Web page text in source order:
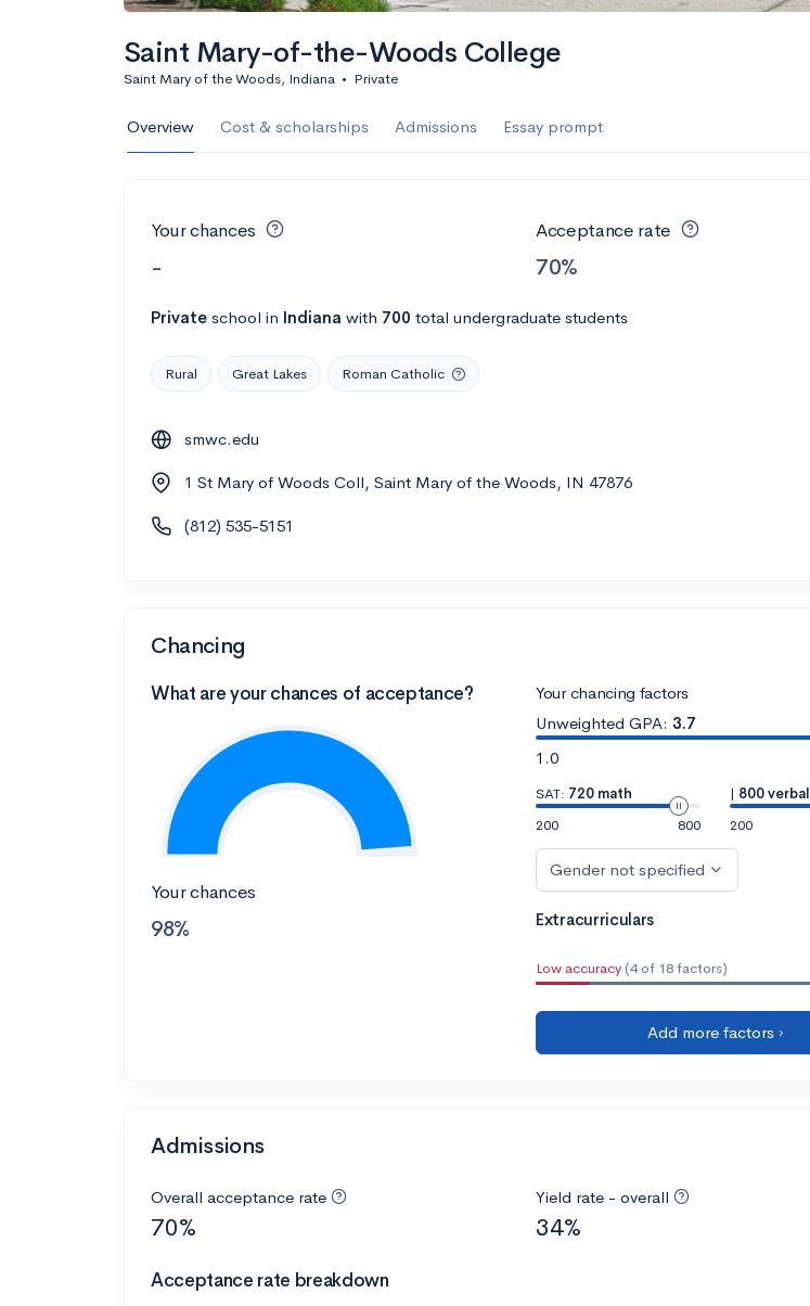
Saint Mary-of-the-Woods College
Saint Mary of the Woods, Indiana • Private
Overview Cost & scholarships Admissions Essay prompt
Your chances
-
Acceptance rate
70%
Private school in Indiana with 700 total undergraduate students
Rural Great Lakes Roman Catholic
smwc.edu
1 St Mary of Woods Coll, Saint Mary of the Woods, IN 47876
(812) 535-5151
Chancing
What are your chances of acceptance?
Your chances
98%
Your chancing factors
Unweighted GPA: 3.7
1.0
SAT: 720 math
200
800
| 800 verbal
200
Gender not specified
Extracurriculars
Low accuracy (4 of 18 factors)
Add more factors ›
Admissions
Overall acceptance rate
70%
Yield rate - overall
34%
Acceptance rate breakdown